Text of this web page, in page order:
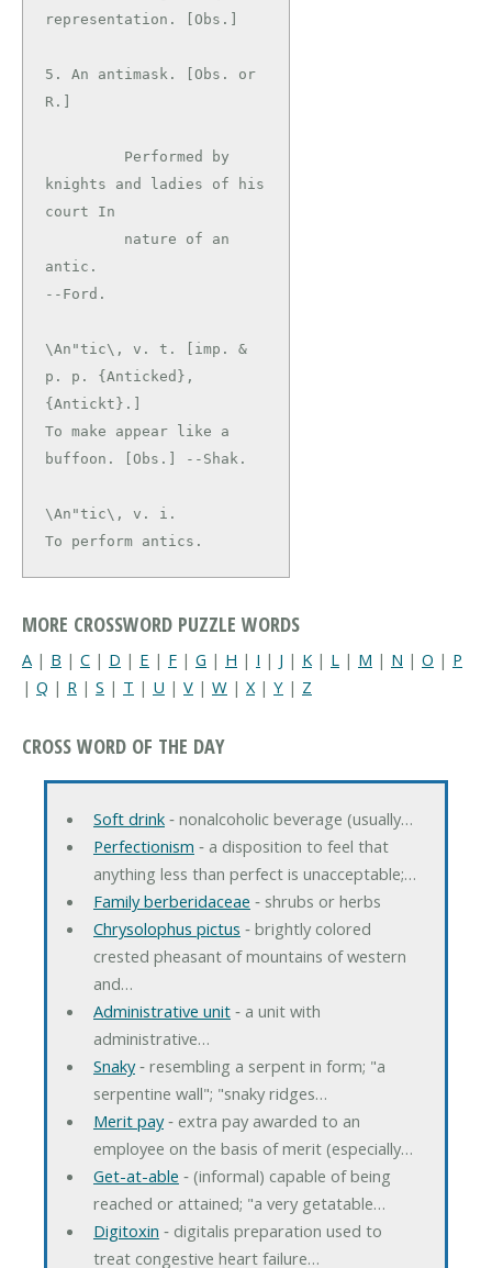
representation. [Obs.]
5. An antimask. [Obs. or
R.]
knights and ladies of his
court In
antic.
\An"tic\, v. t. [imp. &
p. p. {Anticked},
{Antickt}.]
To make appear like a
\An"tic\, v. i.
To perform antics.
MORE CROSSWORD PUZZLE WORDS
A | B | C | D | E | F | G | H | I | J | K | L | M | N | O | P
| Q | R | S | T | U | V | W | X | Y | Z
CROSS WORD OF THE DAY
Soft drink‐ nonalcoholic beverage (usually…
Perfectionism ‐ a disposition to feel that
anything less than perfect is unacceptable;…
Family berberidaceae ‐ shrubs or herbs
Chrysolophus pictus ‐ brightly colored
crested pheasant of mountains of western
and…
Administrative unit‐ a unit with
administrative…
Snaky‐ resembling a serpent in form; "a
serpentine wall"; "snaky ridges…
Merit pay‐ extra pay awarded to an
employee on the basis of merit (especially…
Get-at-able ‐ (informal) capable of being
reached or attained; "a very getatable…
Digitoxin ‐ digitalis preparation used to
treat congestive heart failure…